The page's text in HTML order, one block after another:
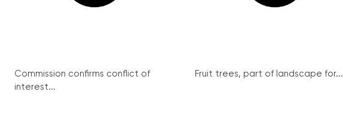
Commission confirms conflict of
interest...
Fruit trees, part of landscape for...